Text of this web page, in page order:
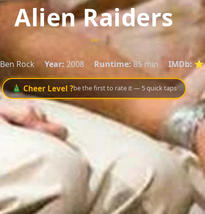
Alien Raiders
""
Ben Rock Year: 2008 Runtime:85 min IMDb:⭐
🎄 Cheer Level ?be the first to rate it — 5 quick taps